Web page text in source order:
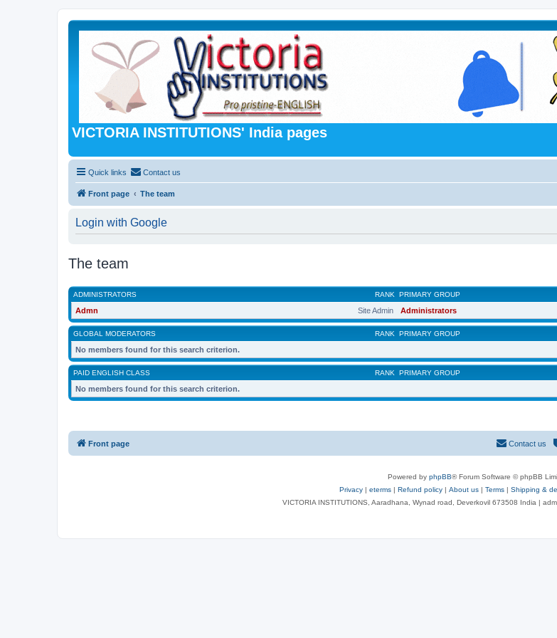
VICTORIA INSTITUTIONS' India pages
Quick links Contact us
Front page The team
Login with Google
The team
RANK
ADMINISTRATORS PRIMARY GROUP
Site Admin
Admn Administrators
RANK
GLOBAL MODERATORS PRIMARY GROUP
No members found for this search criterion.
RANK
PAID ENGLISH CLASS PRIMARY GROUP
No members found for this search criterion.
Front page Contact us
Powered by phpBB® Forum Software © phpBB
Privacy | eterms | Refund policy | About us | Terms | Shipping &
VICTORIA INSTITUTIONS, Aaradhana, Wynad road, Deverkovil 673508 India |